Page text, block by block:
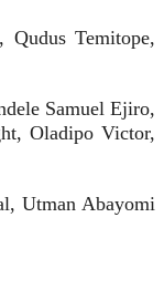
Qudus Temitope,
Samuel Ejiro,
Oladipo Victor,
Utman Abayomi